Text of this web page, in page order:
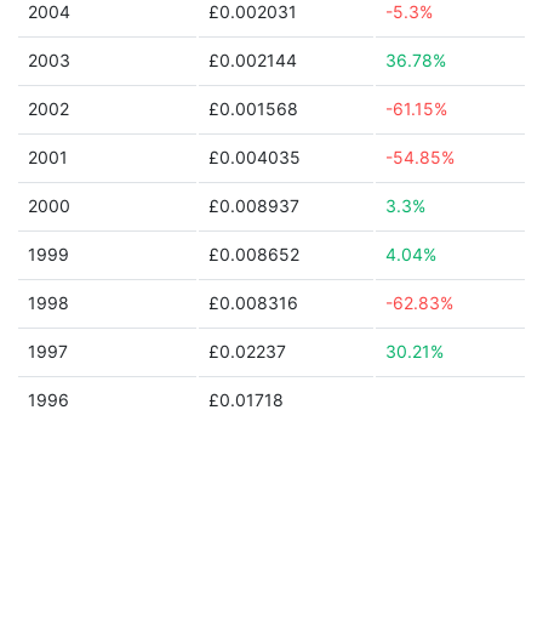
2004 £0.002031 -5.3%
2003 £0.002144 36.78%
2002 £0.001568 -61.15%
2001 £0.004035 -54.85%
2000 £0.008937 3.3%
1999 £0.008652 4.04%
1998 £0.008316 -62.83%
1997 £0.02237 30.21%
1996 £0.01718